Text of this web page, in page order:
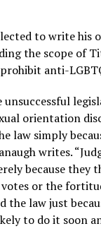
to write his
the scope of
anti-
unsuccessful
orientation
law simply
writes.
because they
or the
the law just
to do it soon